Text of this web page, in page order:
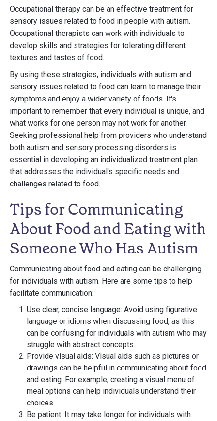
Occupational therapy can be an effective treatment for
sensory issues related to food in people with autism.
Occupational therapists can work with individuals to
develop skills and strategies for tolerating different
textures and tastes of food.
By using these strategies, individuals with autism and
sensory issues related to food can learn to manage their
symptoms and enjoy a wider variety of foods. It's
important to remember that every individual is unique, and
what works for one person may not work for another.
Seeking professional help from providers who understand
both autism and sensory processing disorders is
essential in developing an individualized treatment plan
that addresses the individual's specific needs and
challenges related to food.
Tips for Communicating
About Food and Eating with
Someone Who Has Autism
Communicating about food and eating can be challenging
for individuals with autism. Here are some tips to help
facilitate communication:
Use clear, concise language: Avoid using figurative
language or idioms when discussing food, as this
can be confusing for individuals with autism who may
struggle with abstract concepts.
Provide visual aids: Visual aids such as pictures or
drawings can be helpful in communicating about food
and eating. For example, creating a visual menu of
meal options can help individuals understand their
choices.
Be patient: It may take longer for individuals with